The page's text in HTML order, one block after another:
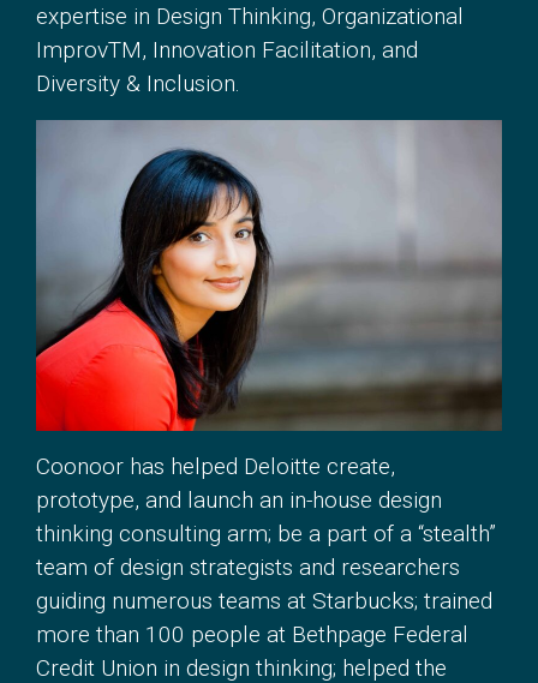
expertise in Design Thinking, Organizational
ImprovTM, Innovation Facilitation, and
Diversity & Inclusion.
Coonoor has helped Deloitte create,
prototype, and launch an in-house design
thinking consulting arm; be a part of a “stealth”
team of design strategists and researchers
guiding numerous teams at Starbucks; trained
more than 100 people at Bethpage Federal
Credit Union in design thinking; helped the